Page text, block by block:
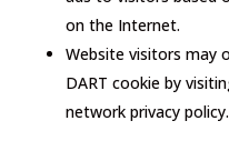
on the Internet.
Website visitors may
DART cookie by
network privacy policy.